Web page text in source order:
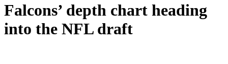
Falcons’ depth chart heading
into the NFL draft